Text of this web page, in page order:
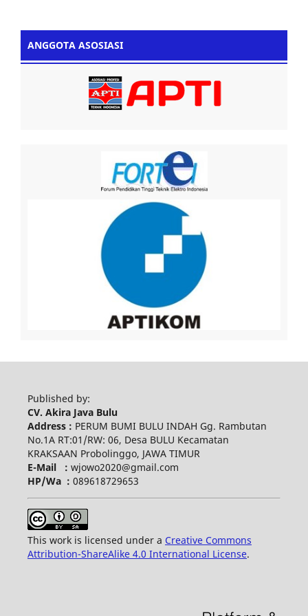
ANGGOTA ASOSIASI
Published by:
CV. Akira Java Bulu
Address : PERUM BUMI BULU INDAH Gg. Rambutan
No.1A RT:01/RW: 06, Desa BULU Kecamatan
KRAKSAAN Probolinggo, JAWA TIMUR
E-Mail : wjowo2020@gmail.com
HP/Wa : 089618729653
This work is licensed under a Creative Commons
Attribution-ShareAlike 4.0 International License.